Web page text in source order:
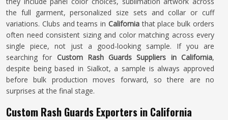
the full garment, personalized size sets and collar or cuff
variations. Clubs and teams in Californiathat place bulk orders
often need consistent sizing and color matching across every
single piece, not just a good-looking sample. If you are
searching for Custom Rash Guards Suppliers in California,
despite being based in Sialkot, a sample is always approved
before bulk production moves forward, so there are no
surprises at the final stage.
Custom Rash Guards Exporters in California